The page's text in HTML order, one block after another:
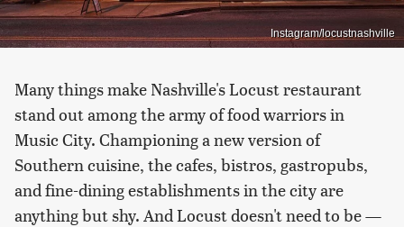
Instagram/locustnashville
Many things make Nashville's Locust restaurant
stand out among the army of food warriors in
Music City. Championing a new version of
Southern cuisine, the cafes, bistros, gastropubs,
and fine-dining establishments in the city are
anything but shy. And Locust doesn't need to be —